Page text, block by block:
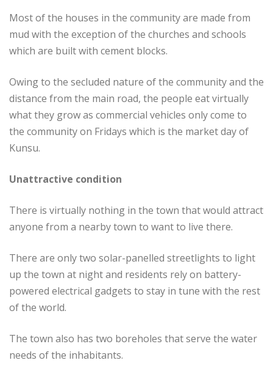
Most of the houses in the community are made from
mud with the exception of the churches and schools
which are built with cement blocks.
Owing to the secluded nature of the community and the
distance from the main road, the people eat virtually
what they grow as commercial vehicles only come to
the community on Fridays which is the market day of
Kunsu.
Unattractive condition
There is virtually nothing in the town that would attract
anyone from a nearby town to want to live there.
There are only two solar-panelled streetlights to light
up the town at night and residents rely on battery-
powered electrical gadgets to stay in tune with the rest
of the world.
The town also has two boreholes that serve the water
needs of the inhabitants.